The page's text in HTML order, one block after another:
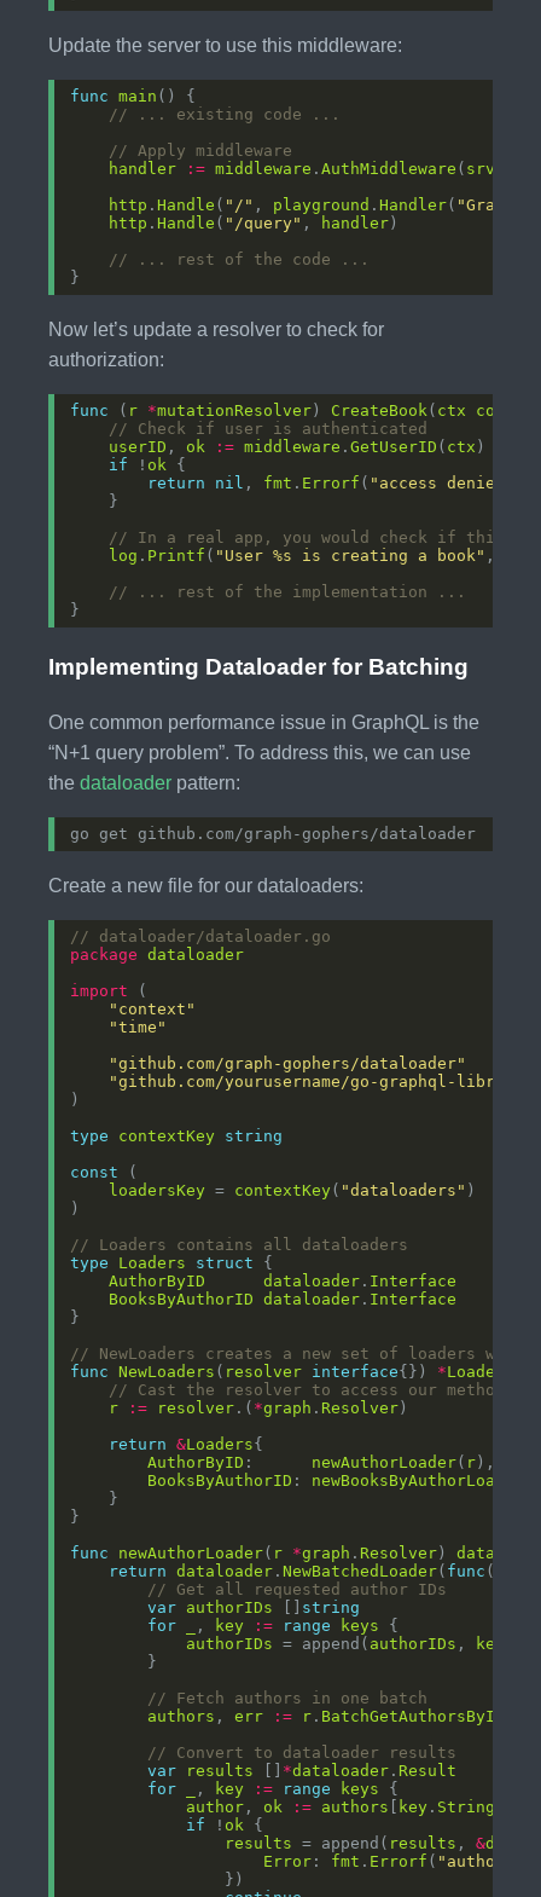
Update the server to use this middleware:
func main
// ... existing code ...
// Apply middleware
handler
:= middleware .AuthMiddleware ( srv
http .Handle ( "/" , playground .Handler(
http .Handle ( "/query" , handler
// ... rest of the code ...
Now let’s update a resolver to check for
authorization:
func ( r *mutationResolver ) CreateBook( ctx
// Check if user is authenticated
userID , ok := middleware .GetUserID ( ctx
if ! ok
return
nil , fmt . Errorf ( "access denied:
// In a real app, you would check if this
log . Printf ( "User %s is creating a book" ,
// ... rest of the implementation ...
Implementing Dataloader for Batching
One common performance issue in GraphQL is the
“N+1 query problem”. To address this, we can use
the dataloader pattern:
Create a new file for our dataloaders:
// dataloader/dataloader.go
package
dataloader
import
"context"
"time"
"github.com/graph-gophers/dataloader"
"github.com/yourusername/go-graphql-library/
type
contextKey string
const
loadersKey = contextKey( "dataloaders"
// Loaders contains all dataloaders
type
Loaders struct
AuthorByID
dataloader . Interface
BooksByAuthorID
dataloader . Interface
// NewLoaders creates a new set of loaders with
func
NewLoaders ( resolver interface{}) *Loaders
// Cast the resolver to access our methods
r
:= resolver .( *graph . Resolver
return
&Loaders
AuthorByID : newAuthorLoader( r
BooksByAuthorID : newBooksByAuthorLoader
func
newAuthorLoader( r *graph . Resolver )
return
dataloader .NewBatchedLoader( func (
// Get all requested author IDs
var authorIDs
string
for
, key := range keys
authorIDs = append( authorIDs , key
// Fetch authors in one batch
authors , err := r . BatchGetAuthorsByID
// Convert to dataloader results
var
results *dataloader . Result
for
, key := range keys
author , ok := authors key . String
if ! ok
results = append( results , &
Error : fmt . Errorf ( "author